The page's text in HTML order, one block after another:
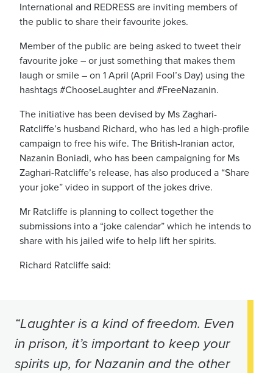
International and REDRESS are inviting members of
the public to share their favourite jokes.
Member of the public are being asked to tweet their
favourite joke – or just something that makes them
laugh or smile – on 1 April (April Fool’s Day) using the
hashtags #ChooseLaughter and #FreeNazanin.
The initiative has been devised by Ms Zaghari-
Ratcliffe’s husband Richard, who has led a high-profile
campaign to free his wife. The British-Iranian actor,
Nazanin Boniadi, who has been campaigning for Ms
Zaghari-Ratcliffe’s release, has also produced a “Share
your joke” video in support of the jokes drive.
Mr Ratcliffe is planning to collect together the
submissions into a “joke calendar” which he intends to
share with his jailed wife to help lift her spirits.
Richard Ratcliffe said:
“Laughter is a kind of freedom. Even
in prison, it’s important to keep your
spirits up, for Nazanin and the other